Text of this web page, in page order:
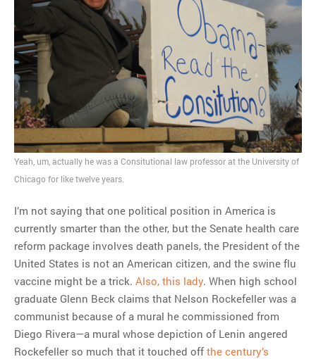
MOST POPULAR
Regarding the moth joke
Can we talk about this
Simpsons gag from 20 years
ago?
Tom Hitchner on refuting the
argument no one is making
This misleading Fox News
graph is fake
Close Reading: What Tiger
Woods’s daughter looks
like…
Yeah, um, actually he was a Consitutional law professor at the University of
Chicago for like twelve years.
I’m not saying that one political position in America is
currently smarter than the other, but the Senate health care
reform package involves death panels, the President of the
United States is not an American citizen, and the swine flu
vaccine might be a trick. Also, this lady. When high school
graduate Glenn Beck claims that Nelson Rockefeller was a
communist because of a mural he commissioned from
Diego Rivera—a mural whose depiction of Lenin angered
Rockefeller so much that it touched off the century’s